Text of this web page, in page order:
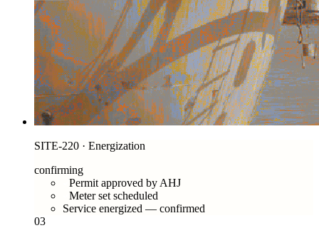
SITE-220 · Energization
confirming
Permit approved by AHJ
Meter set scheduled
Service energized — confirmed
03